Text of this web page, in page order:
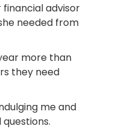
financial advisor
needed from
more than
they need
me and